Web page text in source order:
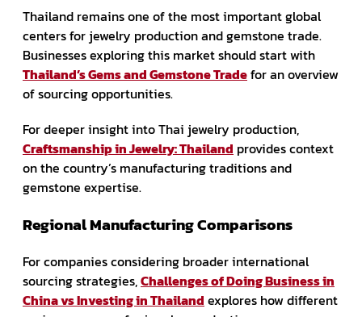
Thailand remains one of the most important global
centers for jewelry production and gemstone trade.
Businesses exploring this market should start with
Thailand’s Gems and Gemstone Tradefor an overview
of sourcing opportunities.
For deeper insight into Thai jewelry production,
Craftsmanship in Jewelry: Thailand provides context
on the country’s manufacturing traditions and
gemstone expertise.
Regional Manufacturing Comparisons
For companies considering broader international
sourcing strategies,Challenges of Doing Business in
China vs Investing in Thailand explores how different